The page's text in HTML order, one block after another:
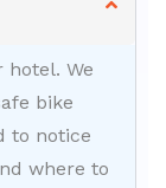
We
bike
to notice
where to